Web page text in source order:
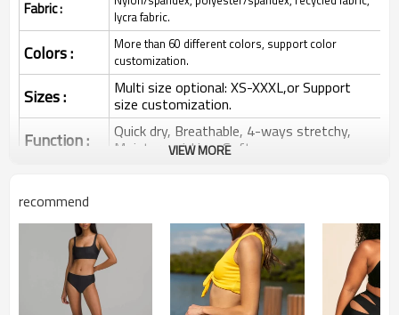
Fabric :
lycra fabric.
Colors :
More than 60 different colors, support color
customization.
Sizes : Multi size optional: XS-XXXL,or Support
size customization.
Function : Quick dry, Breathable, 4-ways stretchy,
Moisture wicking, Soft.
Printing :
transfer etc.
Embroidery :
Plane Embroidery,3D Embroidery, Applique
Embroidery, Gold/Silver Thread Embroidery,
Gold/Silver Thread 3D Embroidery,Paillette
Embroidery,Towel Embroidery,etc.
VIEW MORE
recommend